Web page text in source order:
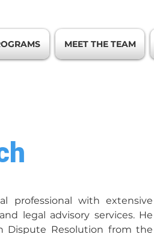
MEET THE TEAM
professional with extensive
legal advisory services. He
Dispute Resolution from the